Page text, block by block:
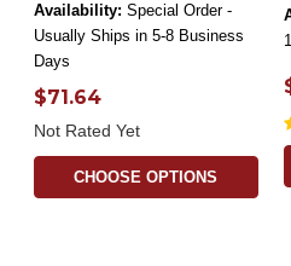
Availability: Special Order -
Usually Ships in 5-8 Business
Days
$71.64
Not Rated Yet
CHOOSE OPTIONS